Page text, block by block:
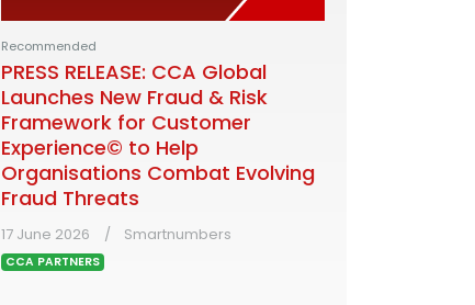
Recommended
PRESS RELEASE: CCA Global
Launches New Fraud & Risk
Framework for Customer
Experience© to Help
Organisations Combat Evolving
Fraud Threats
17 June 2026 Smartnumbers
CCA PARTNERS